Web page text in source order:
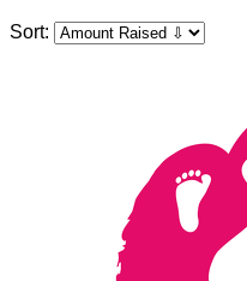
Sort: